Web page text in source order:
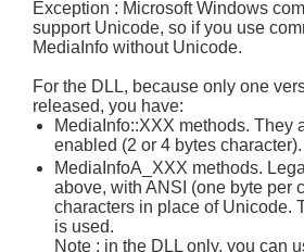
Exception : Microsoft Windows
support Unicode, so if you use
MediaInfo without Unicode.
For the DLL, because only one
released, you have:
MediaInfo::XXX methods. They
enabled (2 or 4 bytes character).
MediaInfoA_XXX methods.
above, with ANSI (one byte per
characters in place of Unicode.
is used.
Note : in the DLL only, you can